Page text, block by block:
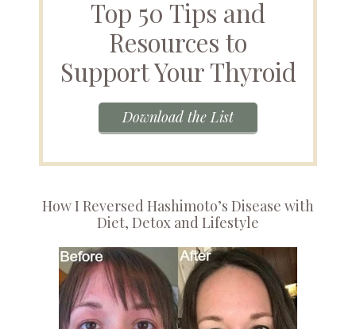
Top 50 Tips and
Resources to
Support Your Thyroid
Download the List
How I Reversed Hashimoto’s Disease with
Diet, Detox and Lifestyle